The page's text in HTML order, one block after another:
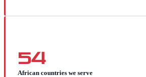
54
African countries we serve